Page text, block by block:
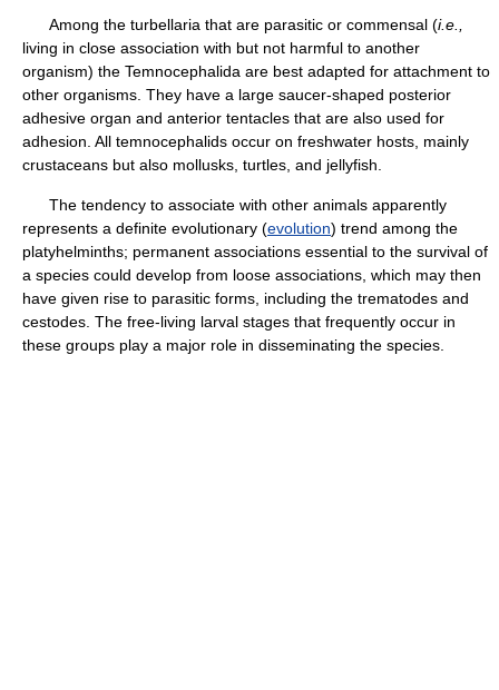
Among the turbellaria that are parasitic or commensal (i.e.,
living in close association with but not harmful to another
organism) the Temnocephalida are best adapted for attachment to
other organisms. They have a large saucer-shaped posterior
adhesive organ and anterior tentacles that are also used for
adhesion. All temnocephalids occur on freshwater hosts, mainly
crustaceans but also mollusks, turtles, and jellyfish.
The tendency to associate with other animals apparently
represents a definite evolutionary (evolution) trend among the
platyhelminths; permanent associations essential to the survival of
a species could develop from loose associations, which may then
have given rise to parasitic forms, including the trematodes and
cestodes. The free-living larval stages that frequently occur in
these groups play a major role in disseminating the species.